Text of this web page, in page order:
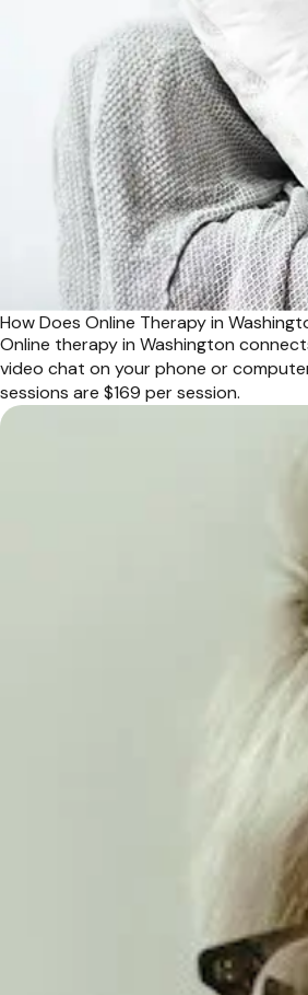
How Does Online Therapy in
Online therapy in Washington
video chat on your phone or
sessions are $169 per session.